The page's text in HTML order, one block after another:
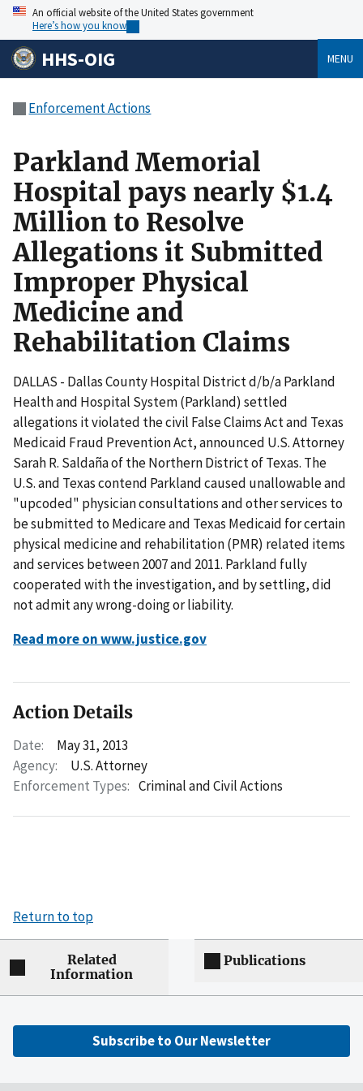
An official website of the United States government
Here’s how you know
HHS-OIG MENU
Enforcement Actions
Parkland Memorial
Hospital pays nearly $1.4
Million to Resolve
Allegations it Submitted
Improper Physical
Medicine and
Rehabilitation Claims
DALLAS - Dallas County Hospital District d/b/a Parkland
Health and Hospital System (Parkland) settled
allegations it violated the civil False Claims Act and Texas
Medicaid Fraud Prevention Act, announced U.S. Attorney
Sarah R. Saldaña of the Northern District of Texas. The
U.S. and Texas contend Parkland caused unallowable and
"upcoded" physician consultations and other services to
be submitted to Medicare and Texas Medicaid for certain
physical medicine and rehabilitation (PMR) related items
and services between 2007 and 2011. Parkland fully
cooperated with the investigation, and by settling, did
not admit any wrong-doing or liability.
Read more on www.justice.gov
Action Details
Date:
May 31, 2013
Agency:
U.S. Attorney
Enforcement Types: Criminal and Civil Actions
Return to top
Related
Information
Publications
Subscribe to Our Newsletter